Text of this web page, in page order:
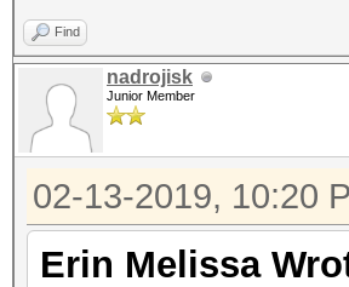
Find
nadrojisk
Junior Member
02-13-2019, 10:20
Erin Melissa